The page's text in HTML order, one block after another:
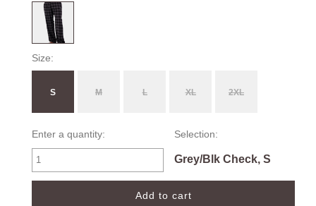
Size:
S M L XL 2XL
Enter a quantity: Selection:
Grey/Blk Check, S